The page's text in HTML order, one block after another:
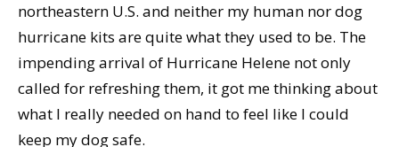
northeastern U.S. and neither my human nor dog
hurricane kits are quite what they used to be. The
impending arrival of Hurricane Helene not only
called for refreshing them, it got me thinking about
what I really needed on hand to feel like I could
keep my dog safe.